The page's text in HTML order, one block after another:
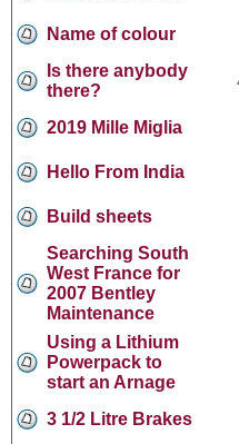
Name of colour
Is there anybody
there?
2019 Mille Miglia
Hello From India
Build sheets
Searching South
West France for
2007 Bentley
Maintenance
Using a Lithium
Powerpack to
start an Arnage
3 1/2 Litre Brakes